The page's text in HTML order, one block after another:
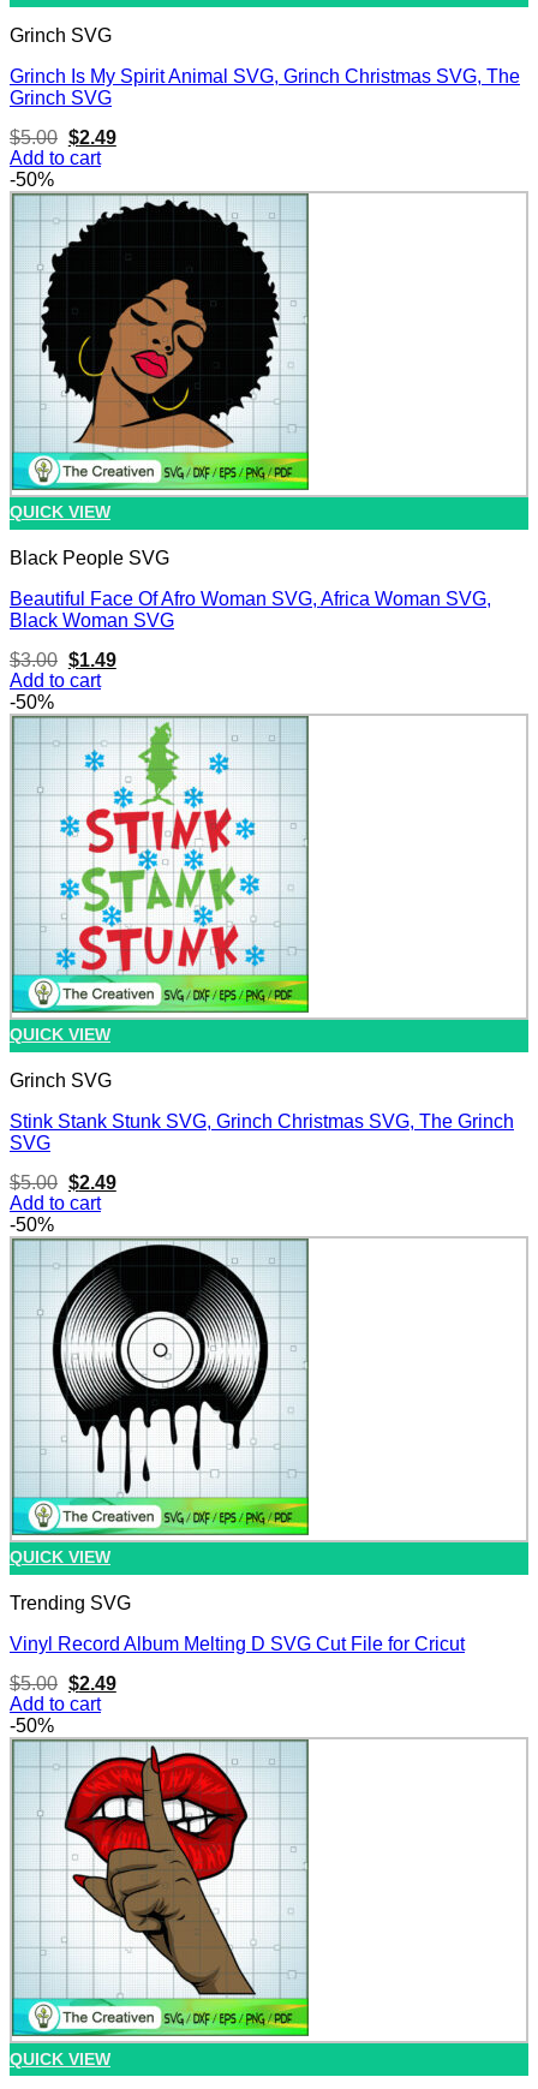
Grinch SVG
Grinch Is My Spirit Animal SVG, Grinch Christmas SVG, The
Grinch SVG
$5.00 Original
price
$5.00.
$2.49Current
$2.49.
Add to cart
-50%
QUICK VIEW
Black People SVG
Beautiful Face Of Afro Woman SVG, Africa Woman SVG,
Black Woman SVG
$3.00 Original
price
$3.00.
$1.49Current
$1.49.
Add to cart
-50%
QUICK VIEW
Grinch SVG
Stink Stank Stunk SVG, Grinch Christmas SVG, The Grinch
SVG
$5.00 Original
price
$5.00.
$2.49Current
$2.49.
Add to cart
-50%
QUICK VIEW
Trending SVG
Vinyl Record Album Melting D SVG Cut File for Cricut
$5.00 Original
price
$5.00.
$2.49Current
$2.49.
Add to cart
-50%
QUICK VIEW